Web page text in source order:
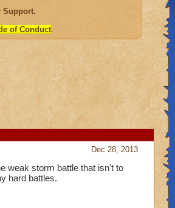
Support.
of Conduct.
Dec 28, 2013
weak storm battle that isn't to
hard battles.